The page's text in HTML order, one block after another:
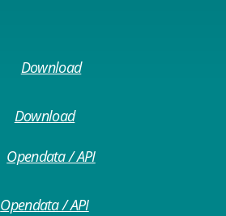
Download
Opendata / API